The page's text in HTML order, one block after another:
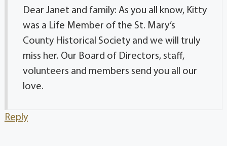
Dear Janet and family: As you all know, Kitty
was a Life Member of the St. Mary’s
County Historical Society and we will truly
miss her. Our Board of Directors, staff,
volunteers and members send you all our
love.
Reply